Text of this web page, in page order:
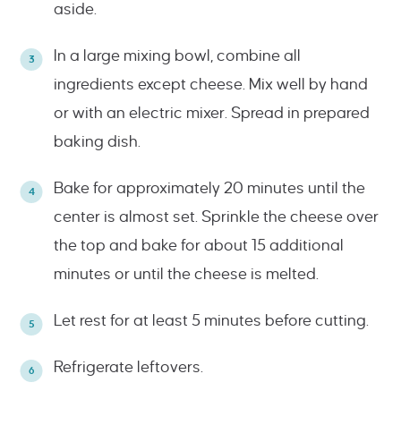
aside.
In a large mixing bowl, combine all
ingredients except cheese. Mix well by hand
or with an electric mixer. Spread in prepared
baking dish.
Bake for approximately 20 minutes until the
center is almost set. Sprinkle the cheese over
the top and bake for about 15 additional
minutes or until the cheese is melted.
Let rest for at least 5 minutes before cutting.
Refrigerate leftovers.